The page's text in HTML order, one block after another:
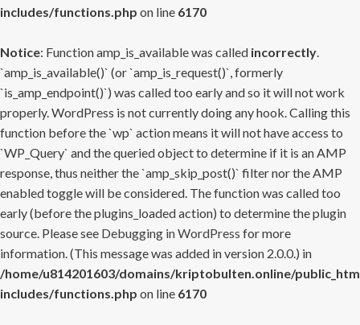
includes/functions.php on line 6170
Notice: Function amp_is_available was called incorrectly.
`amp_is_available()` (or `amp_is_request()`, formerly
`is_amp_endpoint()`) was called too early and so it will not work
properly. WordPress is not currently doing any hook. Calling this
function before the `wp` action means it will not have access to
`WP_Query` and the queried object to determine if it is an AMP
response, thus neither the `amp_skip_post()` filter nor the AMP
enabled toggle will be considered. The function was called too
early (before the plugins_loaded action) to determine the plugin
source. Please see Debugging in WordPress for more
information. (This message was added in version 2.0.0.) in
/home/u814201603/domains/kriptobulten.online/
includes/functions.php on line 6170